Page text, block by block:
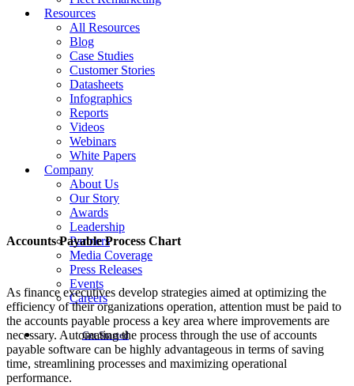
Resources
All Resources
Blog
Case Studies
Customer Stories
Datasheets
Infographics
Reports
Videos
Webinars
White Papers
Company
About Us
Our Story
Awards
Leadership
Partners
Media Coverage
Press Releases
Events
Careers
Get Started
Accounts Payable Process Chart
As finance executives develop strategies aimed at optimizing the
efficiency of their organizations operation, attention must be paid to
the accounts payable process a key area where improvements are
necessary. Automating the process through the use of accounts
payable software can be highly advantageous in terms of saving
time, streamlining processes and maximizing operational
performance.